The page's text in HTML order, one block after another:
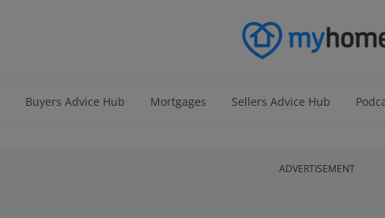
Buyers Advice Hub Mortgages Sellers Advice Hub
ADVERTISEMENT